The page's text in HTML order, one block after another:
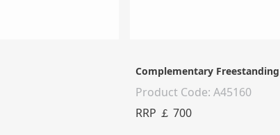
Complementary
Product Code: A45160
RRP ￡ 700